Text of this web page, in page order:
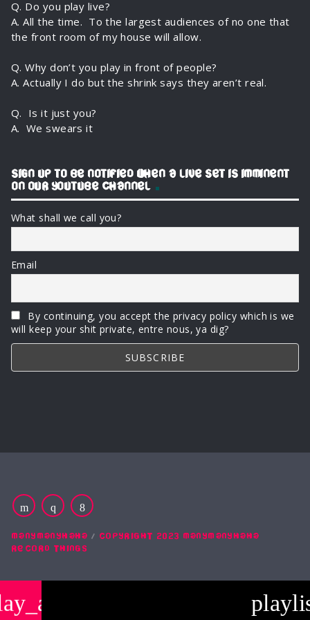
(idiopathic.bandcamp.com).
Q. Do you play live?
A. All the time. To the largest audiences of no one that
the front room of my house will allow.
Q. Why don’t you play in front of people?
A. Actually I do but the shrink says they aren’t real.
Q. Is it just you?
A. We swears it
SIGN UP TO BE NOTIFIED WHEN A LIVE SET IS IMMINENT
ON OUR YOUTUBE CHANNEL
What shall we call you?
Email
By continuing, you accept the privacy policy which is we
will keep your shit private, entre nous, ya dig?
MANYMANYHAHA
COPYRIGHT 2023 MANYMANYHAHA
RECORD THINGS